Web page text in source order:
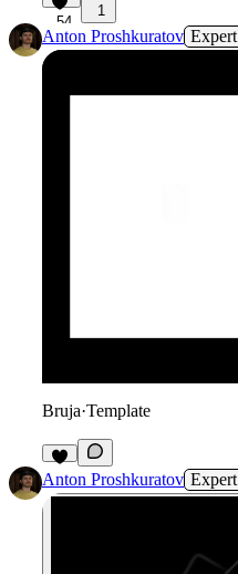
54
1
Anton Proshkuratov Expert
Bruja·Template
7
Anton Proshkuratov Expert